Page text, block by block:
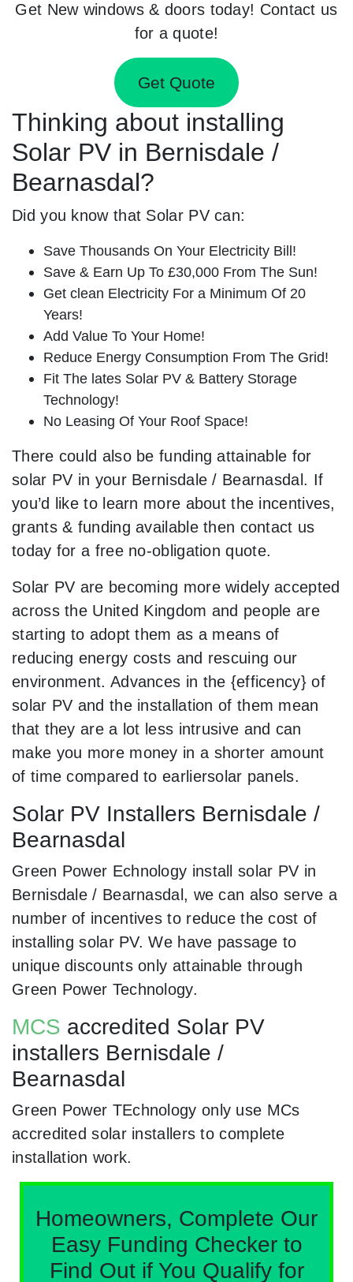
Get New windows & doors today! Contact us
for a quote!
Get Quote
Thinking about installing
Solar PV in Bernisdale /
Bearnasdal?
Did you know that Solar PV can:
Save Thousands On Your Electricity Bill!
Save & Earn Up To £30,000 From The Sun!
Get clean Electricity For a Minimum Of 20
Years!
Add Value To Your Home!
Reduce Energy Consumption From The Grid!
Fit The lates Solar PV & Battery Storage
Technology!
No Leasing Of Your Roof Space!
There could also be funding attainable for
solar PV in your Bernisdale / Bearnasdal. If
you’d like to learn more about the incentives,
grants & funding available then contact us
today for a free no-obligation quote.
Solar PV are becoming more widely accepted
across the United Kingdom and people are
starting to adopt them as a means of
reducing energy costs and rescuing our
environment. Advances in the {efficency} of
solar PV and the installation of them mean
that they are a lot less intrusive and can
make you more money in a shorter amount
of time compared to earliersolar panels.
Solar PV Installers Bernisdale /
Bearnasdal
Green Power Echnology install solar PV in
Bernisdale / Bearnasdal, we can also serve a
number of incentives to reduce the cost of
installing solar PV. We have passage to
unique discounts only attainable through
Green Power Technology.
MCS accredited Solar PV
installers Bernisdale /
Bearnasdal
Green Power TEchnology only use MCs
accredited solar installers to complete
installation work.
Homeowners, Complete Our
Easy Funding Checker to
Find Out if You Qualify for